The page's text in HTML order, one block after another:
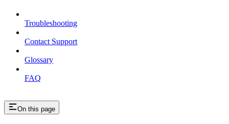
Troubleshooting
Contact Support
Glossary
FAQ
On this page